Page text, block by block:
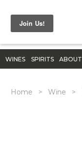
WINES SPIRITS ABOUT
Home > Wine >